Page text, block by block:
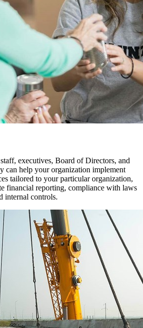
executives, Board of Directors, and
can help your organization implement
tailored to your particular organization,
financial reporting, compliance with laws
internal controls.